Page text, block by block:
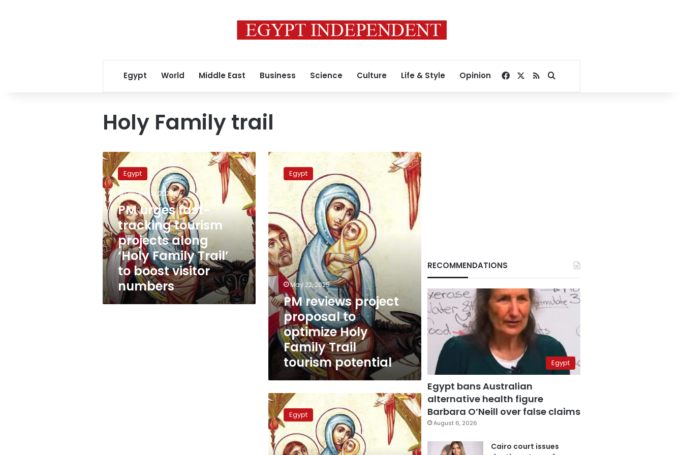
Egypt World Middle East Business Science Culture Life & Style Opinion Facebook
RSSSearch for
Holy Family trail
PM
urges
fast-
tracking
tourism
projects
along
‘Holy
Family
Trail’
to
boost
visitor
numbers
Egypt
October 21, 2025
PM urges fast-
tracking tourism
projects along
‘Holy Family Trail’
to boost visitor
numbers
PM
reviews
project
optimize
Holy
Family
Trail
tourism
potential
Egypt
May 22, 2025
PM reviews project
proposal to
optimize Holy
Family Trail
tourism potential
ETF:
Plan
to
renovate
5
sites
Egypt
RECOMMENDATIONS
Egypt
Egypt bans Australian
alternative health figure
Barbara O’Neill over false claims
August 6, 2026
Cairo court issues